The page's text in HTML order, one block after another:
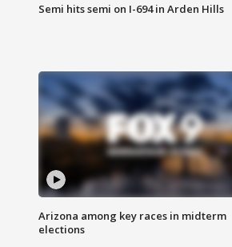
Semi hits semi on I-694 in Arden Hills
Arizona among key races in midterm
elections